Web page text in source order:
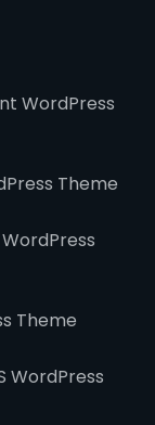
WordPress
Theme
Theme
WordPress